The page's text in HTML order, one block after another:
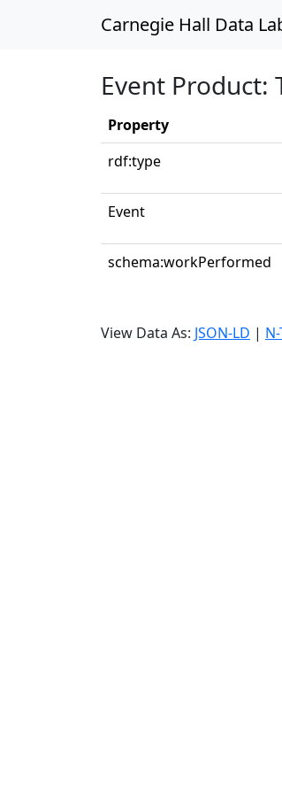
Carnegie Hall Data
Event Product:
Property
rdf:type
Event
schema:workPerformed
View Data As: JSON-LD |